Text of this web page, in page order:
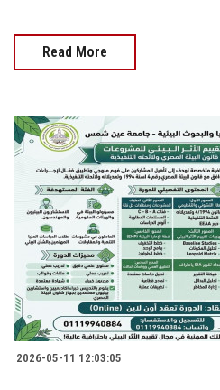
Read More
2026-05-11 12:03:05